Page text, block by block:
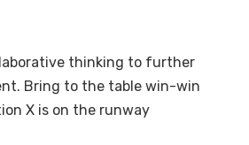
thinking to further
Bring to the table win-win
X is on the runway